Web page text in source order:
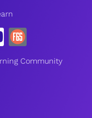
Community